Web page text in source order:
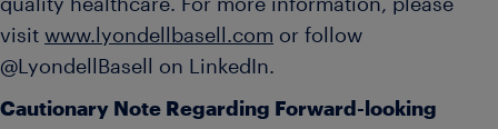
quality healthcare. For more information, please
visit www.lyondellbasell.com or follow
@LyondellBasell on LinkedIn.
Cautionary Note Regarding Forward-looking